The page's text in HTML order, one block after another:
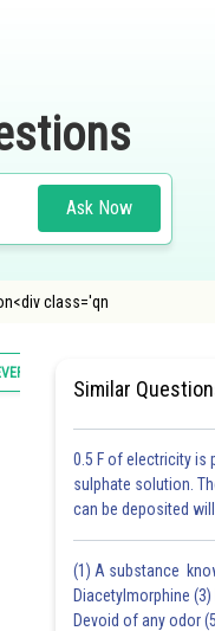
Ask Now
class='qn
LIFE
Similar
0.5 F of electricity is
sulphate solution.
can be deposited will
(1) A substance
Diacetylmorphine
Devoid of any odor